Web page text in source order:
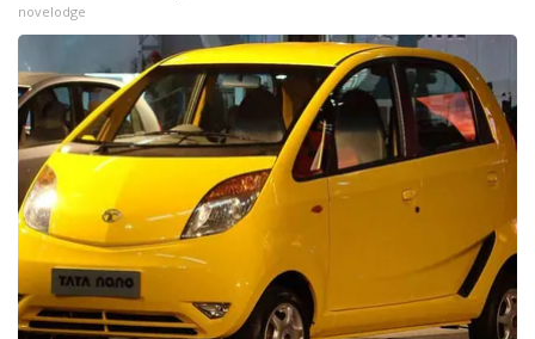
novelodge